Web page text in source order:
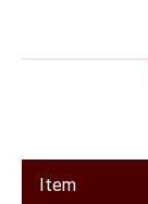
Item